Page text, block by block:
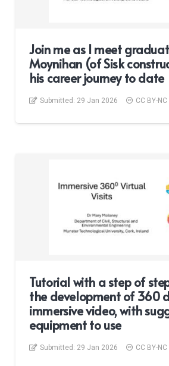
Join me as I meet
Moynihan (of Sisk
his career journey to date
Submitted: 29 Jan 2026 CC BY-NC
Tutorial with a step of
the development of 360
immersive video, with
equipment to use
Submitted: 29 Jan 2026 CC BY-NC